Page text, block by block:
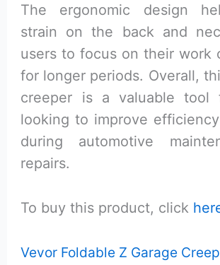
The ergonomic design
strain on the back and
users to focus on their work
for longer periods. Overall,
creeper is a valuable tool
looking to improve
during automotive
repairs.
To buy this product, click
Vevor Foldable Z Garage